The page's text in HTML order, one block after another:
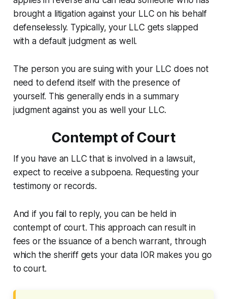
brought a litigation against your LLC on his behalf
defenselessly. Typically, your LLC gets slapped
with a default judgment as well.
The person you are suing with your LLC does not
need to defend itself with the presence of
yourself. This generally ends in a summary
judgment against you as well your LLC.
Contempt of Court
If you have an LLC that is involved in a lawsuit,
expect to receive a subpoena. Requesting your
testimony or records.
And if you fail to reply, you can be held in
contempt of court. This approach can result in
fees or the issuance of a bench warrant, through
which the sheriff gets your data IOR makes you go
to court.